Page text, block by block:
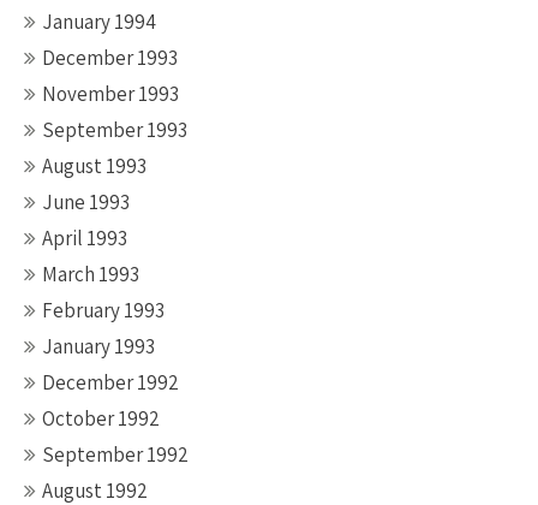
January 1994
December 1993
November 1993
September 1993
August 1993
June 1993
April 1993
March 1993
February 1993
January 1993
December 1992
October 1992
September 1992
August 1992